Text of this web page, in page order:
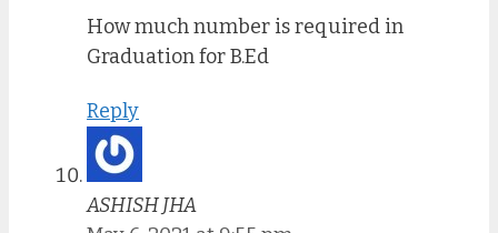
How much number is required in
Graduation for B.Ed
Reply
ASHISH JHA